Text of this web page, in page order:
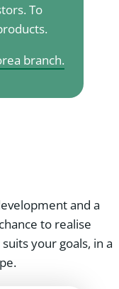
To
branch.
and a
to realise
your goals, in a